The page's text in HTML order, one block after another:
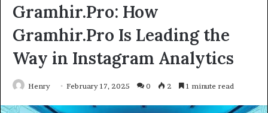
Gramhir.Pro: How
Gramhir.Pro Is Leading the
Way in Instagram Analytics
Henry February 17, 2025 0 2 1 minute read